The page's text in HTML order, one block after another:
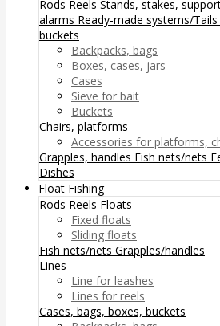
Rods Reels Stands, stakes,
alarms Ready-made systems/Tails
buckets
Backpacks, bags
Boxes, cases, jars
Cases
Sieve for bait
Buckets
Chairs, platforms
Accessories for platforms,
Grapples, handles Fish nets/nets
Dishes
Float Fishing
Rods Reels Floats
Fixed floats
Sliding floats
Fish nets/nets Grapples/handles
Lines
Line for leashes
Lines for reels
Cases, bags, boxes, buckets